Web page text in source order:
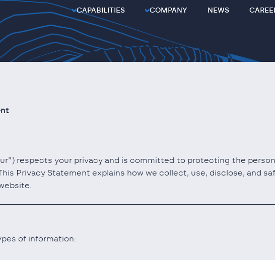
CAPABILITIES COMPANY NEWS
respects your privacy and is committed to protecting the
Privacy Statement explains how we collect, use, disclose, and
of information: